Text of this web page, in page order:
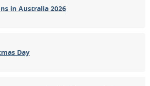
in Australia 2026
Day